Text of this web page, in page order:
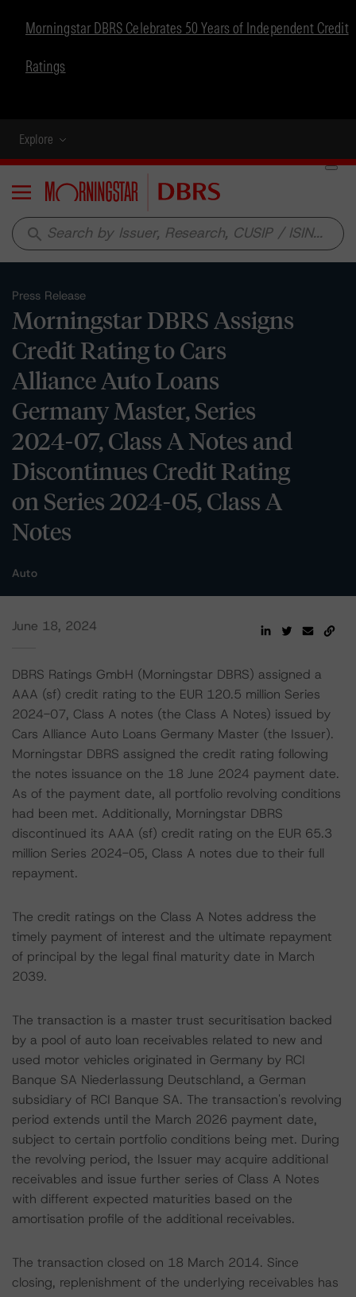
Morningstar DBRS Celebrates 50 Years of Independent Credit
Ratings
Explore
Menu
search
Press Release
Morningstar DBRS Assigns
Credit Rating to Cars
Alliance Auto Loans
Germany Master, Series
2024-07, Class A Notes and
Discontinues Credit Rating
on Series 2024-05, Class A
Notes
Auto
June 18, 2024
DBRS Ratings GmbH (Morningstar DBRS) assigned a
AAA (sf) credit rating to the EUR 120.5 million Series
2024-07, Class A notes (the Class A Notes) issued by
Cars Alliance Auto Loans Germany Master (the Issuer).
Morningstar DBRS assigned the credit rating following
the notes issuance on the 18 June 2024 payment date.
As of the payment date, all portfolio revolving conditions
had been met. Additionally, Morningstar DBRS
discontinued its AAA (sf) credit rating on the EUR 65.3
million Series 2024-05, Class A notes due to their full
repayment.
The credit ratings on the Class A Notes address the
timely payment of interest and the ultimate repayment
of principal by the legal final maturity date in March
2039.
The transaction is a master trust securitisation backed
by a pool of auto loan receivables related to new and
used motor vehicles originated in Germany by RCI
Banque SA Niederlassung Deutschland, a German
subsidiary of RCI Banque SA. The transaction's revolving
period extends until the March 2026 payment date,
subject to certain portfolio conditions being met. During
the revolving period, the Issuer may acquire additional
receivables and issue further series of Class A Notes
with different expected maturities based on the
amortisation profile of the additional receivables.
The transaction closed on 18 March 2014. Since
closing, replenishment of the underlying receivables has